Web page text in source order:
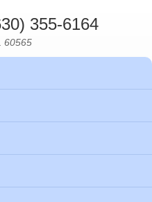
355-6164
60565